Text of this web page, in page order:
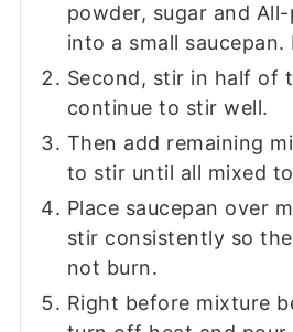
powder, sugar and
into a small saucepan.
Second, stir in half of
continue to stir well.
Then add remaining
to stir until all mixed
Place saucepan over
stir consistently so
not burn.
Right before mixture